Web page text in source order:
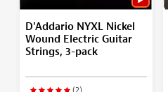
D'Addario NYXL Nickel
Wound Electric Guitar
Strings, 3-pack
(2)